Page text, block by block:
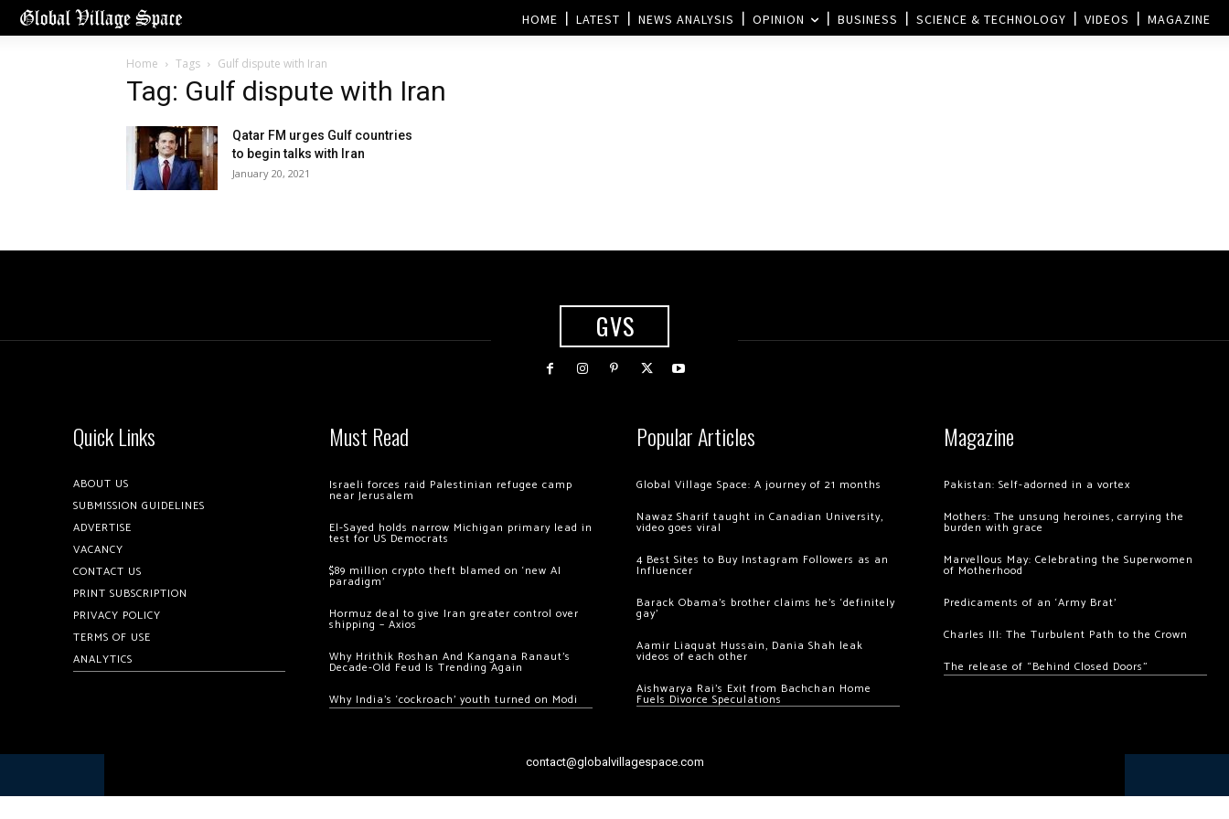
HOME LATEST NEWS ANALYSIS OPINION BUSINESS SCIENCE & TECHNOLOGY VIDEOS MAGAZINE
Home Tags Gulf dispute with Iran
Tag: Gulf dispute with Iran
Qatar FM urges Gulf countries
to begin talks with Iran
January 20, 2021
GVS
Quick Links
ABOUT US
SUBMISSION GUIDELINES
ADVERTISE
VACANCY
CONTACT US
PRINT SUBSCRIPTION
PRIVACY POLICY
TERMS OF USE
ANALYTICS
Must Read
Israeli forces raid Palestinian refugee camp
near Jerusalem
El-Sayed holds narrow Michigan primary lead in
test for US Democrats
$89 million crypto theft blamed on ‘new AI
paradigm’
Hormuz deal to give Iran greater control over
shipping – Axios
Why Hrithik Roshan And Kangana Ranaut’s
Decade-Old Feud Is Trending Again
Why India’s ‘cockroach’ youth turned on Modi
Popular Articles
Global Village Space: A journey of 21 months
Nawaz Sharif taught in Canadian University,
video goes viral
4 Best Sites to Buy Instagram Followers as an
Influencer
Barack Obama’s brother claims he’s ‘definitely
gay’
Aamir Liaquat Hussain, Dania Shah leak
videos of each other
Aishwarya Rai’s Exit from Bachchan Home
Fuels Divorce Speculations
Magazine
Pakistan: Self-adorned in a vortex
Mothers: The unsung heroines, carrying the
burden with grace
Marvellous May: Celebrating the Superwomen
of Motherhood
Predicaments of an ‘Army Brat’
Charles III: The Turbulent Path to the Crown
The release of “Behind Closed Doors”
contact@globalvillagespace.com